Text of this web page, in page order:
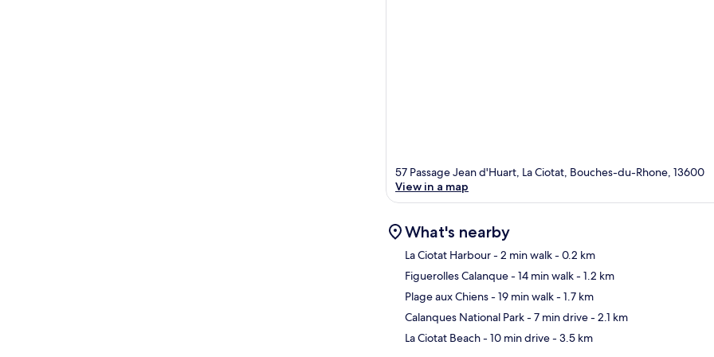
57 Passage Jean d'Huart, La Ciotat, Bouches-du-Rhone, 13600
View in a map
What's nearby
La Ciotat Harbour- 2 min walk- 0.2 km
Figuerolles Calanque- 14 min walk- 1.2 km
Plage aux Chiens- 19 min walk- 1.7 km
Calanques National Park- 7 min drive- 2.1 km
La Ciotat Beach- 10 min drive- 3.5 km